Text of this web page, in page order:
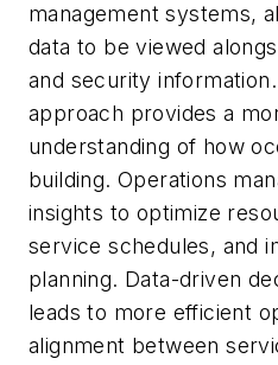
management systems,
data to be viewed
and security
approach provides a
understanding of how
building. Operations
insights to optimize
service schedules, and
planning. Data-driven
leads to more efficient
alignment between